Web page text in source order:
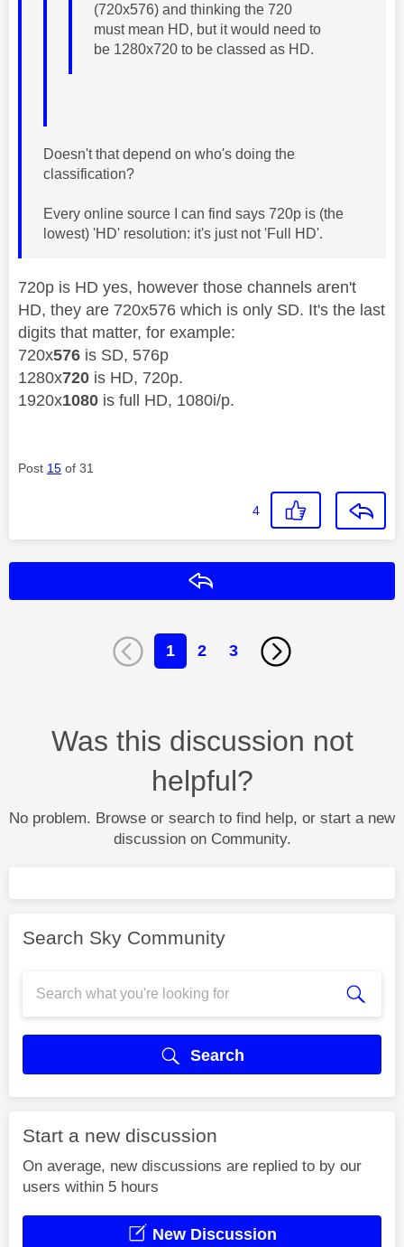
(720x576) and thinking the 720
must mean HD, but it would need to
be 1280x720 to be classed as HD.
Doesn't that depend on who's doing the
classification?
Every online source I can find says 720p is (the
lowest) 'HD' resolution: it's just not 'Full HD'.
720p is HD yes, however those channels aren't
HD, they are 720x576 which is only SD. It's the last
digits that matter, for example:
720x576 is SD, 576p
1280x720 is HD, 720p.
1920x1080 is full HD, 1080i/p.
Post 15 of 31
4
1 2 3
Was this discussion not
helpful?
No problem. Browse or search to find help, or start a new
discussion on Community.
Search Sky Community
Search
Start a new discussion
On average, new discussions are replied to by our
users within 5 hours
New Discussion